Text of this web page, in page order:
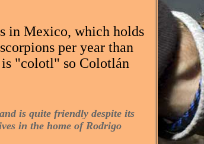
in Mexico, which holds
per year than
"colotl" so Colotlán
is quite friendly despite its
in the home of Rodrigo